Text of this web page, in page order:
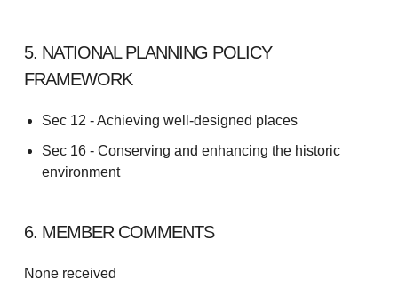
5. NATIONAL PLANNING POLICY
FRAMEWORK
Sec 12 - Achieving well-designed places
Sec 16 - Conserving and enhancing the historic
environment
6. MEMBER COMMENTS
None received